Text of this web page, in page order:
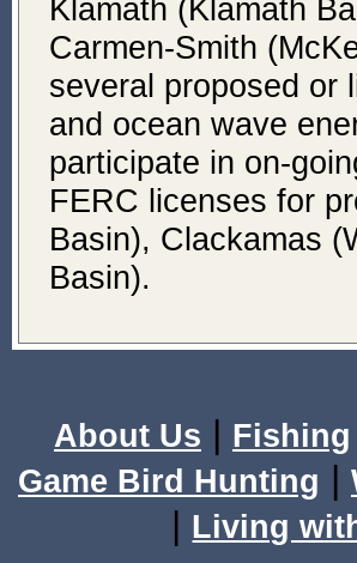
Klamath (Klamath
Carmen-Smith
several proposed or
and ocean wave
participate in on-
FERC licenses for
Basin), Clackamas
Basin).
About Us | Fishing
Game Bird Hunting |
| Living